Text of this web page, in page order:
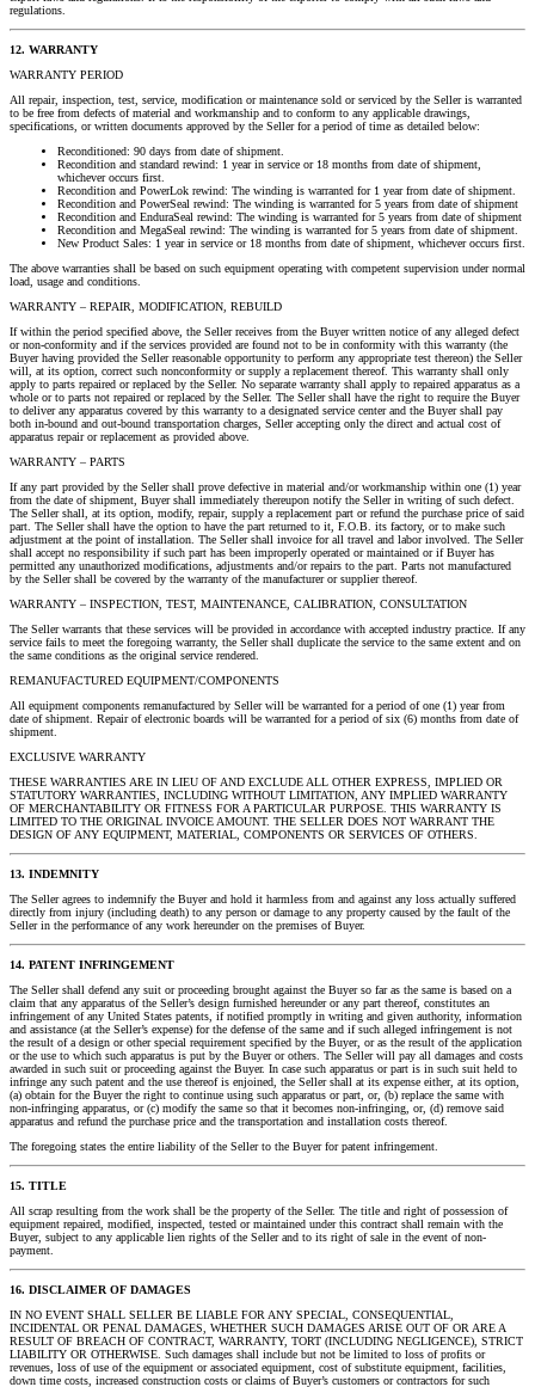
regulations.
12. WARRANTY
WARRANTY PERIOD
All repair, inspection, test, service, modification or maintenance sold or serviced by the Seller is warranted
to be free from defects of material and workmanship and to conform to any applicable drawings,
specifications, or written documents approved by the Seller for a period of time as detailed below:
Reconditioned: 90 days from date of shipment.
Recondition and standard rewind: 1 year in service or 18 months from date of shipment,
whichever occurs first.
Recondition and PowerLok rewind: The winding is warranted for 1 year from date of shipment.
Recondition and PowerSeal rewind: The winding is warranted for 5 years from date of shipment
Recondition and EnduraSeal rewind: The winding is warranted for 5 years from date of shipment
Recondition and MegaSeal rewind: The winding is warranted for 5 years from date of shipment.
New Product Sales: 1 year in service or 18 months from date of shipment, whichever occurs first.
The above warranties shall be based on such equipment operating with competent supervision under normal
load, usage and conditions.
WARRANTY – REPAIR, MODIFICATION, REBUILD
If within the period specified above, the Seller receives from the Buyer written notice of any alleged defect
or non-conformity and if the services provided are found not to be in conformity with this warranty (the
Buyer having provided the Seller reasonable opportunity to perform any appropriate test thereon) the Seller
will, at its option, correct such nonconformity or supply a replacement thereof. This warranty shall only
apply to parts repaired or replaced by the Seller. No separate warranty shall apply to repaired apparatus as a
whole or to parts not repaired or replaced by the Seller. The Seller shall have the right to require the Buyer
to deliver any apparatus covered by this warranty to a designated service center and the Buyer shall pay
both in-bound and out-bound transportation charges, Seller accepting only the direct and actual cost of
apparatus repair or replacement as provided above.
WARRANTY – PARTS
If any part provided by the Seller shall prove defective in material and/or workmanship within one (1) year
from the date of shipment, Buyer shall immediately thereupon notify the Seller in writing of such defect.
The Seller shall, at its option, modify, repair, supply a replacement part or refund the purchase price of said
part. The Seller shall have the option to have the part returned to it, F.O.B. its factory, or to make such
adjustment at the point of installation. The Seller shall invoice for all travel and labor involved. The Seller
shall accept no responsibility if such part has been improperly operated or maintained or if Buyer has
permitted any unauthorized modifications, adjustments and/or repairs to the part. Parts not manufactured
by the Seller shall be covered by the warranty of the manufacturer or supplier thereof.
WARRANTY – INSPECTION, TEST, MAINTENANCE, CALIBRATION, CONSULTATION
The Seller warrants that these services will be provided in accordance with accepted industry practice. If any
service fails to meet the foregoing warranty, the Seller shall duplicate the service to the same extent and on
the same conditions as the original service rendered.
REMANUFACTURED EQUIPMENT/COMPONENTS
All equipment components remanufactured by Seller will be warranted for a period of one (1) year from
date of shipment. Repair of electronic boards will be warranted for a period of six (6) months from date of
shipment.
EXCLUSIVE WARRANTY
THESE WARRANTIES ARE IN LIEU OF AND EXCLUDE ALL OTHER EXPRESS, IMPLIED OR
STATUTORY WARRANTIES, INCLUDING WITHOUT LIMITATION, ANY IMPLIED WARRANTY
OF MERCHANTABILITY OR FITNESS FOR A PARTICULAR PURPOSE. THIS WARRANTY IS
LIMITED TO THE ORIGINAL INVOICE AMOUNT. THE SELLER DOES NOT WARRANT THE
DESIGN OF ANY EQUIPMENT, MATERIAL, COMPONENTS OR SERVICES OF OTHERS.
13. INDEMNITY
The Seller agrees to indemnify the Buyer and hold it harmless from and against any loss actually suffered
directly from injury (including death) to any person or damage to any property caused by the fault of the
Seller in the performance of any work hereunder on the premises of Buyer.
14. PATENT INFRINGEMENT
The Seller shall defend any suit or proceeding brought against the Buyer so far as the same is based on a
claim that any apparatus of the Seller’s design furnished hereunder or any part thereof, constitutes an
infringement of any United States patents, if notified promptly in writing and given authority, information
and assistance (at the Seller’s expense) for the defense of the same and if such alleged infringement is not
the result of a design or other special requirement specified by the Buyer, or as the result of the application
or the use to which such apparatus is put by the Buyer or others. The Seller will pay all damages and costs
awarded in such suit or proceeding against the Buyer. In case such apparatus or part is in such suit held to
infringe any such patent and the use thereof is enjoined, the Seller shall at its expense either, at its option,
(a) obtain for the Buyer the right to continue using such apparatus or part, or, (b) replace the same with
non-infringing apparatus, or (c) modify the same so that it becomes non-infringing, or, (d) remove said
apparatus and refund the purchase price and the transportation and installation costs thereof.
The foregoing states the entire liability of the Seller to the Buyer for patent infringement.
15. TITLE
All scrap resulting from the work shall be the property of the Seller. The title and right of possession of
equipment repaired, modified, inspected, tested or maintained under this contract shall remain with the
Buyer, subject to any applicable lien rights of the Seller and to its right of sale in the event of non-
payment.
16. DISCLAIMER OF DAMAGES
IN NO EVENT SHALL SELLER BE LIABLE FOR ANY SPECIAL, CONSEQUENTIAL,
INCIDENTAL OR PENAL DAMAGES, WHETHER SUCH DAMAGES ARISE OUT OF OR ARE A
RESULT OF BREACH OF CONTRACT, WARRANTY, TORT (INCLUDING NEGLIGENCE), STRICT
LIABILITY OR OTHERWISE. Such damages shall include but not be limited to loss of profits or
revenues, loss of use of the equipment or associated equipment, cost of substitute equipment, facilities,
down time costs, increased construction costs or claims of Buyer’s customers or contractors for such